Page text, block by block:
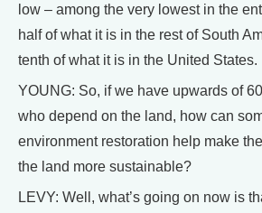
low – among the very lowest in the
half of what it is in the rest of South
tenth of what it is in the United States.
YOUNG: So, if we have upwards of
who depend on the land, how can
environment restoration help make
the land more sustainable?
LEVY: Well, what’s going on now is